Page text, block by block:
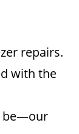
repairs.
with the
be—our